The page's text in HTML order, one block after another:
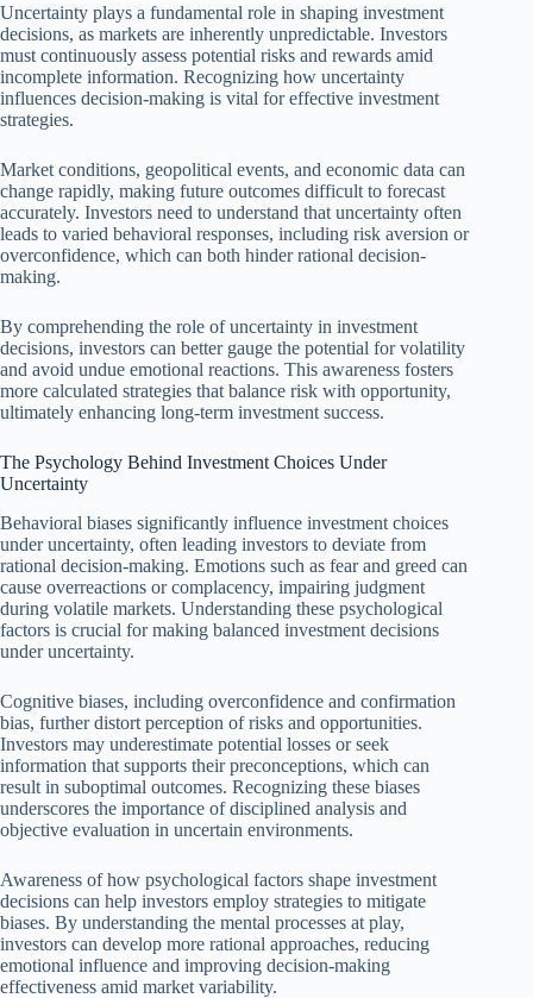
Uncertainty plays a fundamental role in shaping investment
decisions, as markets are inherently unpredictable. Investors
must continuously assess potential risks and rewards amid
incomplete information. Recognizing how uncertainty
influences decision-making is vital for effective investment
strategies.
Market conditions, geopolitical events, and economic data can
change rapidly, making future outcomes difficult to forecast
accurately. Investors need to understand that uncertainty often
leads to varied behavioral responses, including risk aversion or
overconfidence, which can both hinder rational decision-
making.
By comprehending the role of uncertainty in investment
decisions, investors can better gauge the potential for volatility
and avoid undue emotional reactions. This awareness fosters
more calculated strategies that balance risk with opportunity,
ultimately enhancing long-term investment success.
The Psychology Behind Investment Choices Under
Uncertainty
Behavioral biases significantly influence investment choices
under uncertainty, often leading investors to deviate from
rational decision-making. Emotions such as fear and greed can
cause overreactions or complacency, impairing judgment
during volatile markets. Understanding these psychological
factors is crucial for making balanced investment decisions
under uncertainty.
Cognitive biases, including overconfidence and confirmation
bias, further distort perception of risks and opportunities.
Investors may underestimate potential losses or seek
information that supports their preconceptions, which can
result in suboptimal outcomes. Recognizing these biases
underscores the importance of disciplined analysis and
objective evaluation in uncertain environments.
Awareness of how psychological factors shape investment
decisions can help investors employ strategies to mitigate
biases. By understanding the mental processes at play,
investors can develop more rational approaches, reducing
emotional influence and improving decision-making
effectiveness amid market variability.